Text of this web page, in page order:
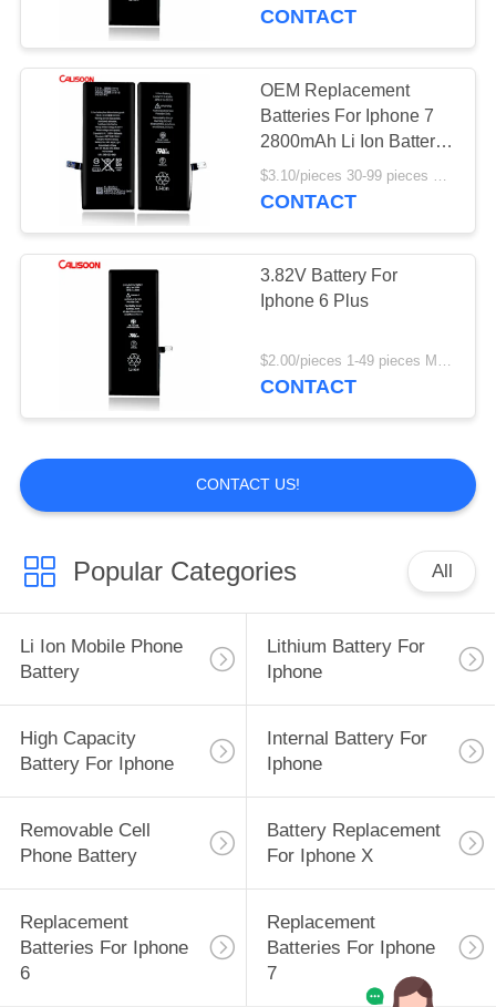
CONTACT
OEM Replacement
Batteries For Iphone 7
2800mAh Li Ion Battery
Replacement
$3.10/pieces 30-99 pieces MOQ:30 pieces
CONTACT
3.82V Battery For
Iphone 6 Plus
$2.00/pieces 1-49 pieces MOQ:30 pieces
CONTACT
CONTACT US!
Popular Categories All
Li Ion Mobile Phone
Battery
Lithium Battery For
Iphone
High Capacity
Battery For Iphone
Internal Battery For
Iphone
Removable Cell
Phone Battery
Battery Replacement
For Iphone X
Replacement
Batteries For Iphone
6
Replacement
Batteries For Iphone
7